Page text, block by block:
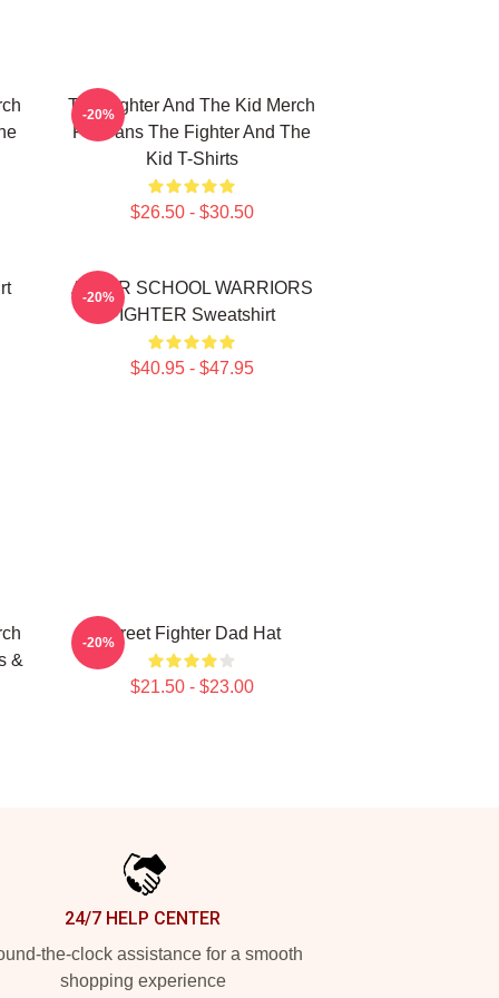
The Fighter And The Kid Merch
For Fans The Fighter And The
Kid T-Shirts
$26.50 - $30.50
-20%
AFTER SCHOOL WARRIORS
FIGHTER Sweatshirt
$40.95 - $47.95
-20%
&
Street Fighter Dad Hat
$21.50 - $23.00
-20%
24/7 HELP CENTER
the-clock assistance for a smooth
shopping experience